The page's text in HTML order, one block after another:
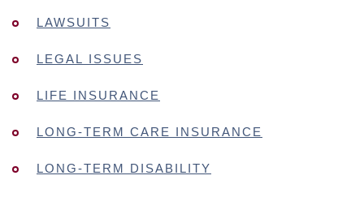
LAWSUITS
LEGAL ISSUES
LIFE INSURANCE
LONG-TERM CARE INSURANCE
LONG-TERM DISABILITY